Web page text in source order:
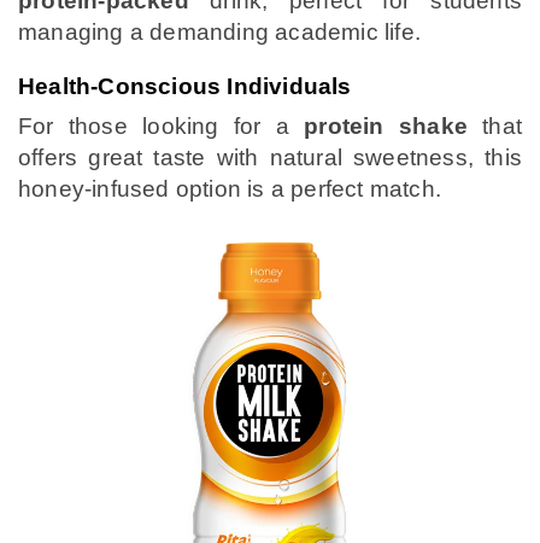
managing a demanding academic life.
Health-Conscious Individuals
For those looking for a protein shake that
offers great taste with natural sweetness, this
honey-infused option is a perfect match.